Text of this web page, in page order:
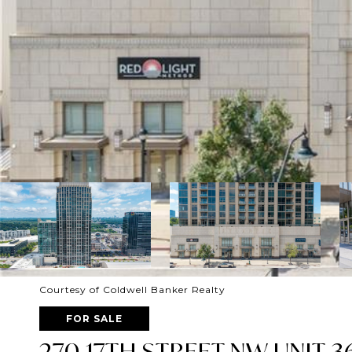
Courtesy of Coldwell Banker Realty
FOR SALE